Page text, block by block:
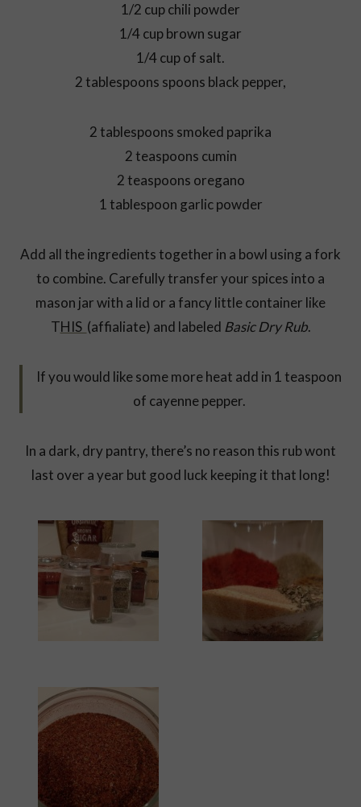
1/2 cup chili powder
1/4 cup brown sugar
1/4 cup of salt.
2 tablespoons spoons black pepper,
2 tablespoons smoked paprika
2 teaspoons cumin
2 teaspoons oregano
1 tablespoon garlic powder
Add all the ingredients together in a bowl using a fork
to combine. Carefully transfer your spices into a
mason jar with a lid or a fancy little container like
THIS (affialiate) and labeled Basic Dry Rub.
If you would like some more heat add in 1 teaspoon
of cayenne pepper.
In a dark, dry pantry, there’s no reason this rub wont
last over a year but good luck keeping it that long!